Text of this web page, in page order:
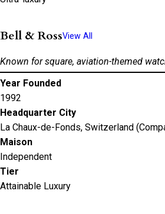
Bell & RossView All
Known for square, aviation-themed
Year Founded
1992
Headquarter City
La Chaux-de-Fonds, Switzerland
Maison
Independent
Tier
Attainable Luxury